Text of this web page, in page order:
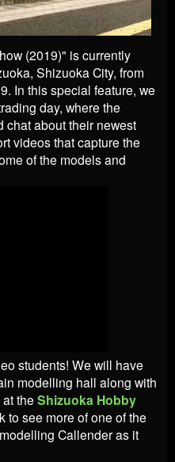
(2019)" is currently
Shizuoka City, from
In this special feature, we
day, where the
chat about their newest
videos that capture the
of the models and
students! We will have
modelling hall along with
the Shizuoka Hobby
to see more of one of the
Callender as it